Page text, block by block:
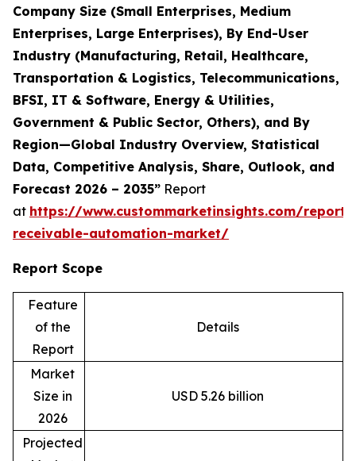
Company Size (Small Enterprises, Medium
Enterprises, Large Enterprises), By End-User
Industry (Manufacturing, Retail, Healthcare,
Transportation & Logistics, Telecommunications,
BFSI, IT & Software, Energy & Utilities,
Government & Public Sector, Others), and By
Region—Global Industry Overview, Statistical
Data, Competitive Analysis, Share, Outlook, and
Forecast 2026 – 2035” Report
at https://www.custommarketinsights.com/report/
receivable-automation-market/
Report Scope
Feature
of the
Report
Details
Market
Size in
2026
USD 5.26 billion
Projected